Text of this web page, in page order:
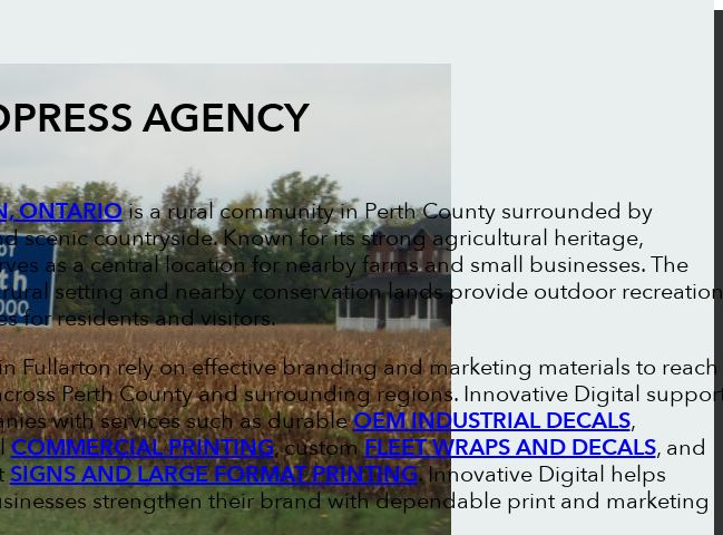
AGENCY
ONTARIOis a rural community in Perth County surrounded by
scenic countryside. Known for its strong agricultural heritage,
as a central location for nearby farms and small businesses. The
rural setting and nearby conservation lands provide outdoor recreation
for residents and visitors.
Fullarton rely on effective branding and marketing materials to reach
Perth County and surrounding regions. Innovative Digital
with services such as durableOEM INDUSTRIAL DECALS,
COMMERCIAL PRINTING, customFLEET WRAPS AND DECALS, and
SIGNS AND LARGE FORMAT PRINTING. Innovative Digital helps
strengthen their brand with dependable print and marketing